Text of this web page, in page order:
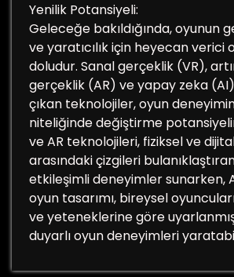
Yenilik Potansiyeli:
Geleceğe bakıldığında, oyunun
ve yaratıcılık için heyecan verici
doludur. Sanal gerçeklik (VR),
gerçeklik (AR) ve yapay zeka
çıkan teknolojiler, oyun
niteliğinde değiştirme
ve AR teknolojileri, fiziksel ve
arasındaki çizgileri
etkileşimli deneyimler sunarken,
oyun tasarımı, bireysel
ve yeteneklerine göre
duyarlı oyun deneyimleri